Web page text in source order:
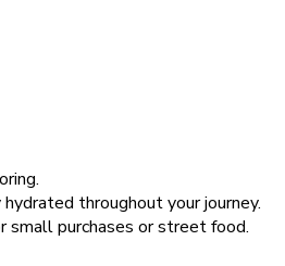
throughout your journey.
small purchases or street food.